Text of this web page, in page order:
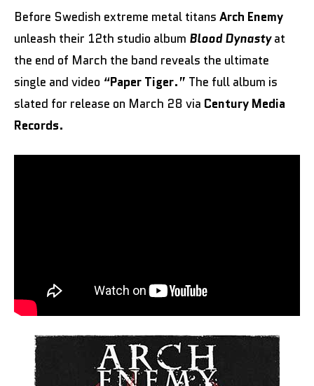
Before Swedish extreme metal titans Arch Enemy
unleash their 12th studio album Blood Dynastyat
the end of March the band reveals the ultimate
single and video “Paper Tiger.” The full album is
slated for release on March 28 via Century Media
Records.